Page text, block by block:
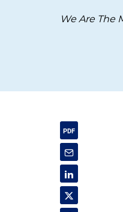
We Are The